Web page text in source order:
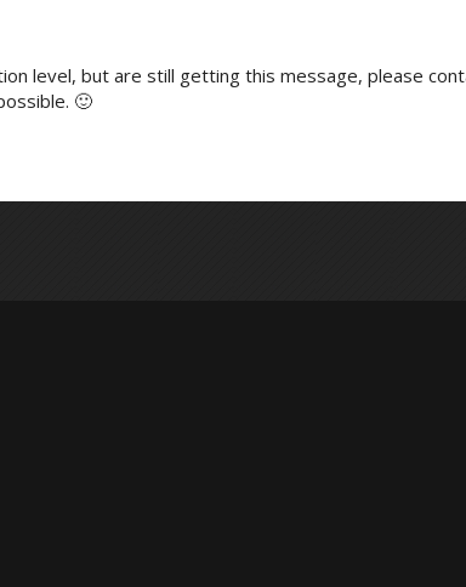
level, but are still getting this message, please
🙂